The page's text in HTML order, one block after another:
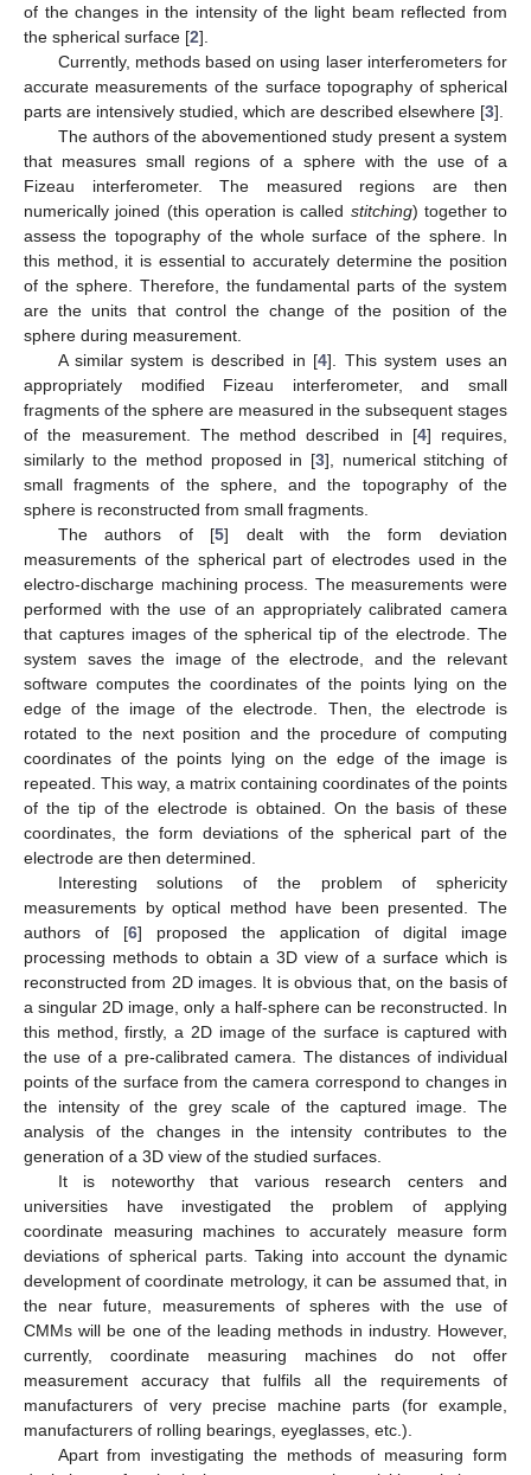
of the changes in the intensity of the light beam reflected from
the spherical surface [2].
Currently, methods based on using laser interferometers for
accurate measurements of the surface topography of spherical
parts are intensively studied, which are described elsewhere [3].
The authors of the abovementioned study present a system
that measures small regions of a sphere with the use of a
Fizeau interferometer. The measured regions are then
numerically joined (this operation is called stitching) together to
assess the topography of the whole surface of the sphere. In
this method, it is essential to accurately determine the position
of the sphere. Therefore, the fundamental parts of the system
are the units that control the change of the position of the
sphere during measurement.
A similar system is described in [4]. This system uses an
appropriately modified Fizeau interferometer, and small
fragments of the sphere are measured in the subsequent stages
of the measurement. The method described in [4] requires,
similarly to the method proposed in [3], numerical stitching of
small fragments of the sphere, and the topography of the
sphere is reconstructed from small fragments.
The authors of [5] dealt with the form deviation
measurements of the spherical part of electrodes used in the
electro-discharge machining process. The measurements were
performed with the use of an appropriately calibrated camera
that captures images of the spherical tip of the electrode. The
system saves the image of the electrode, and the relevant
software computes the coordinates of the points lying on the
edge of the image of the electrode. Then, the electrode is
rotated to the next position and the procedure of computing
coordinates of the points lying on the edge of the image is
repeated. This way, a matrix containing coordinates of the points
of the tip of the electrode is obtained. On the basis of these
coordinates, the form deviations of the spherical part of the
electrode are then determined.
Interesting solutions of the problem of sphericity
measurements by optical method have been presented. The
authors of [6] proposed the application of digital image
processing methods to obtain a 3D view of a surface which is
reconstructed from 2D images. It is obvious that, on the basis of
a singular 2D image, only a half-sphere can be reconstructed. In
this method, firstly, a 2D image of the surface is captured with
the use of a pre-calibrated camera. The distances of individual
points of the surface from the camera correspond to changes in
the intensity of the grey scale of the captured image. The
analysis of the changes in the intensity contributes to the
generation of a 3D view of the studied surfaces.
It is noteworthy that various research centers and
universities have investigated the problem of applying
coordinate measuring machines to accurately measure form
deviations of spherical parts. Taking into account the dynamic
development of coordinate metrology, it can be assumed that, in
the near future, measurements of spheres with the use of
CMMs will be one of the leading methods in industry. However,
currently, coordinate measuring machines do not offer
measurement accuracy that fulfils all the requirements of
manufacturers of very precise machine parts (for example,
manufacturers of rolling bearings, eyeglasses, etc.).
Apart from investigating the methods of measuring form